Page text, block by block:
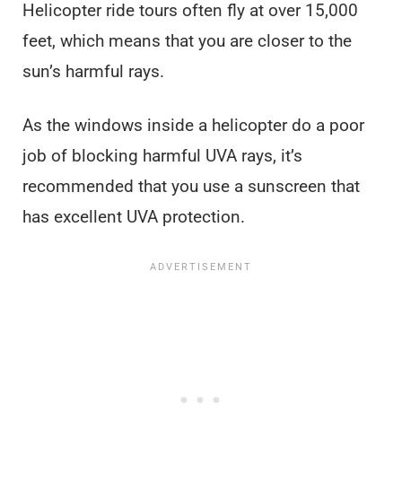
Helicopter ride tours often fly at over 15,000
feet, which means that you are closer to the
sun’s harmful rays.
As the windows inside a helicopter do a poor
job of blocking harmful UVA rays, it’s
recommended that you use a sunscreen that
has excellent UVA protection.